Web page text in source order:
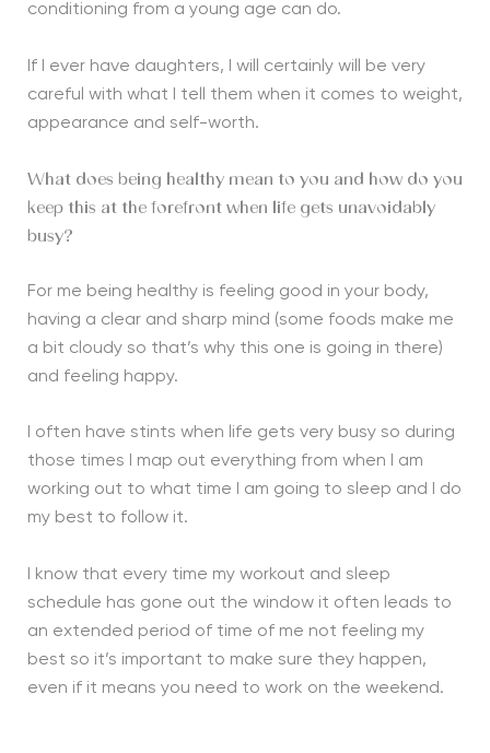
conditioning from a young age can do.
If I ever have daughters, I will certainly will be very
careful with what I tell them when it comes to weight,
appearance and self-worth.
What does being healthy mean to you and how do you
keep this at the forefront when life gets unavoidably
busy?
For me being healthy is feeling good in your body,
having a clear and sharp mind (some foods make me
a bit cloudy so that’s why this one is going in there)
and feeling happy.
I often have stints when life gets very busy so during
those times I map out everything from when I am
working out to what time I am going to sleep and I do
my best to follow it.
I know that every time my workout and sleep
schedule has gone out the window it often leads to
an extended period of time of me not feeling my
best so it’s important to make sure they happen,
even if it means you need to work on the weekend.